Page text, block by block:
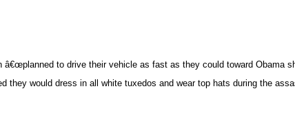
â€œplanned to drive their vehicle as fast as they could toward Obama
they would dress in all white tuxedos and wear top hats during the